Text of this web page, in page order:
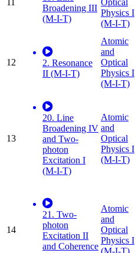
Broadening III
(M-I-T)
Optical
Physics I
(M-I-T)
12
2. Resonance
II (M-I-T)
Atomic
and
Optical
Physics I
(M-I-T)
13
20. Line
Broadening IV
and Two-
photon
Excitation I
(M-I-T)
Atomic
and
Optical
Physics I
(M-I-T)
14
21. Two-
photon
Excitation II
and Coherence
Atomic
and
Optical
Physics I